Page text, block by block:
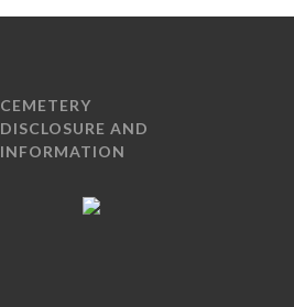
CEMETERY
DISCLOSURE AND
INFORMATION